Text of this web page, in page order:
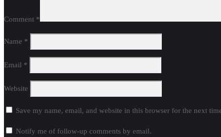
Comment *
Name *
Email *
Website
Save my name, email, and website in this browser for the next
Notify me of follow-up comments by email.